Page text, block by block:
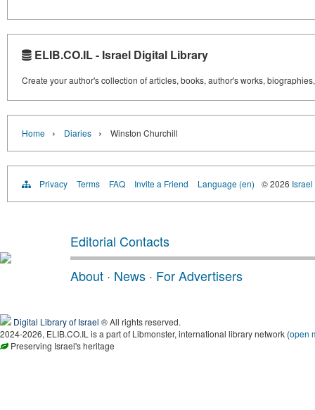
ELIB.CO.IL - Israel Digital Library
Create your author's collection of articles, books, author's works,
Home › Diaries › Winston Churchill
Privacy Terms FAQ Invite a Friend Language (en) © 2026
Editorial Contacts
About · News · For Advertisers
Digital Library of Israel ® All rights reserved.
2024-2026, ELIB.CO.IL is a part of Libmonster, international library network (open
Preserving Israel's heritage